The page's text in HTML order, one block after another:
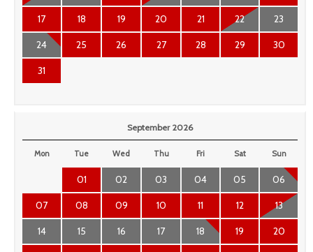
17 18 19 20 21 22 23
24 25 26 27 28 29 30
31
September 2026
Mon Tue Wed Thu Fri Sat Sun
01 02 03 04 05 06
07 08 09 10 11 12 13
14 15 16 17 18 19 20